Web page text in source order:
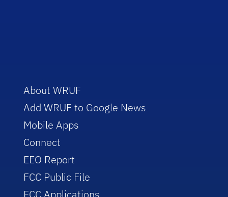
About WRUF
Add WRUF to Google News
Mobile Apps
Connect
EEO Report
FCC Public File